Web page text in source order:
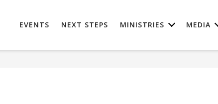
EVENTS NEXT STEPS MINISTRIES MEDIA